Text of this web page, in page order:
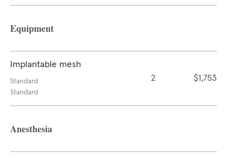
Equipment
Implantable mesh
Standard
Standard
2 $1,753
Anesthesia